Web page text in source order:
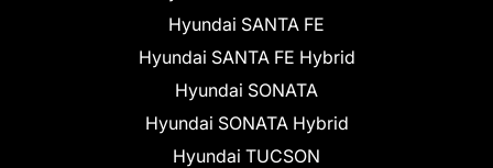
Hyundai SANTA FE
Hyundai SANTA FE Hybrid
Hyundai SONATA
Hyundai SONATA Hybrid
Hyundai TUCSON